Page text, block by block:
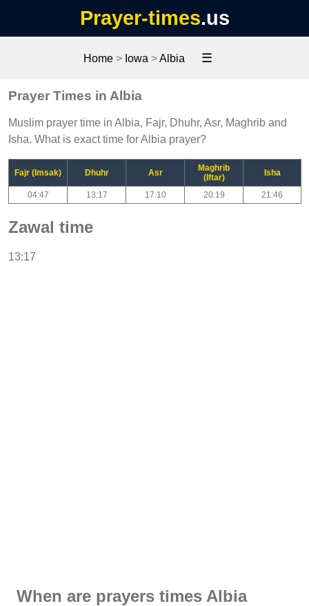
Prayer-times.us
Home> Iowa >Albia ☰
Prayer Times in Albia
Muslim prayer time in Albia, Fajr, Dhuhr, Asr, Maghrib and
Isha. What is exact time for Albia prayer?
Fajr (Imsak) Dhuhr Asr
Maghrib
(Iftar)
Isha
04:47 13:17 17:10 20:19 21:46
Zawal time
13:17
When are prayers times Albia